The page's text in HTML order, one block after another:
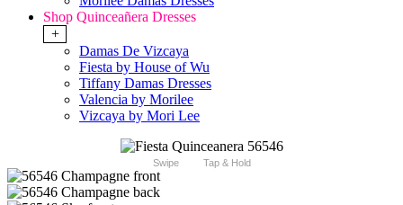
Shop Quinceañera Dresses
+
Damas De Vizcaya
Fiesta by House of Wu
Tiffany Damas Dresses
Valencia by Morilee
Vizcaya by Mori Lee
Swipe Tap & Hold